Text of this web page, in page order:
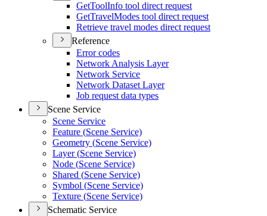
GetToolInfo tool direct request
GetTravelModes tool direct request
Retrieve travel modes direct request
Reference
Error codes
Network Analysis Layer
Network Service
Network Dataset Layer
Job request data types
Scene Service
Scene Service
Feature (Scene Service)
Geometry (Scene Service)
Layer (Scene Service)
Node (Scene Service)
Shared (Scene Service)
Symbol (Scene Service)
Texture (Scene Service)
Schematic Service